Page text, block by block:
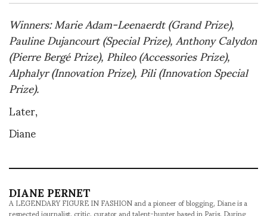
Winners: Marie Adam-Leenaerdt (Grand Prize),
Pauline Dujancourt (Special Prize), Anthony Calydon
(Pierre Bergé Prize), Phileo (Accessories Prize),
Alphalyr (Innovation Prize), Pili (Innovation Special
Prize).
Later,
Diane
DIANE PERNET
A LEGENDARY FIGURE IN FASHION and a pioneer of blogging, Diane is a